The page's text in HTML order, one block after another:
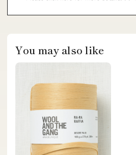
You may also like